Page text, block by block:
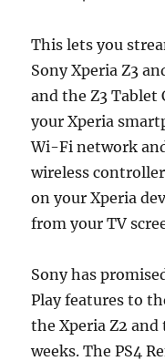
This lets you
Sony Xperia Z3
and the Z3 Tablet
your Xperia
Wi-Fi network
wireless
on your Xperia
from your TV
Sony has
Play features to
the Xperia Z2
weeks. The PS4